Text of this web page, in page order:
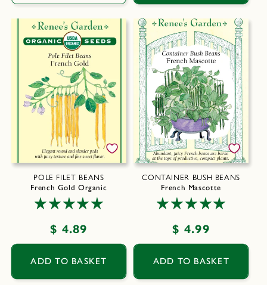
POLE FILET BEANS
French Gold Organic
Regular
price
$ 4.89
ADD TO BASKET
CONTAINER BUSH BEANS
French Mascotte
Regular
price
$ 4.99
ADD TO BASKET